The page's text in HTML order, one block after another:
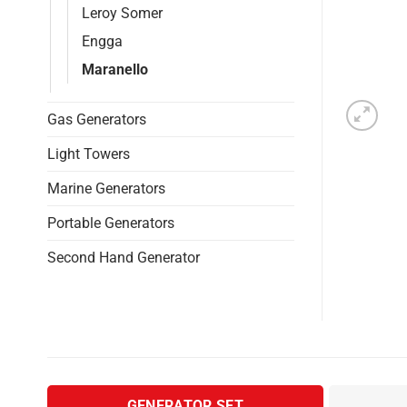
Leroy Somer
Engga
Maranello
Gas Generators
Light Towers
Marine Generators
Portable Generators
Second Hand Generator